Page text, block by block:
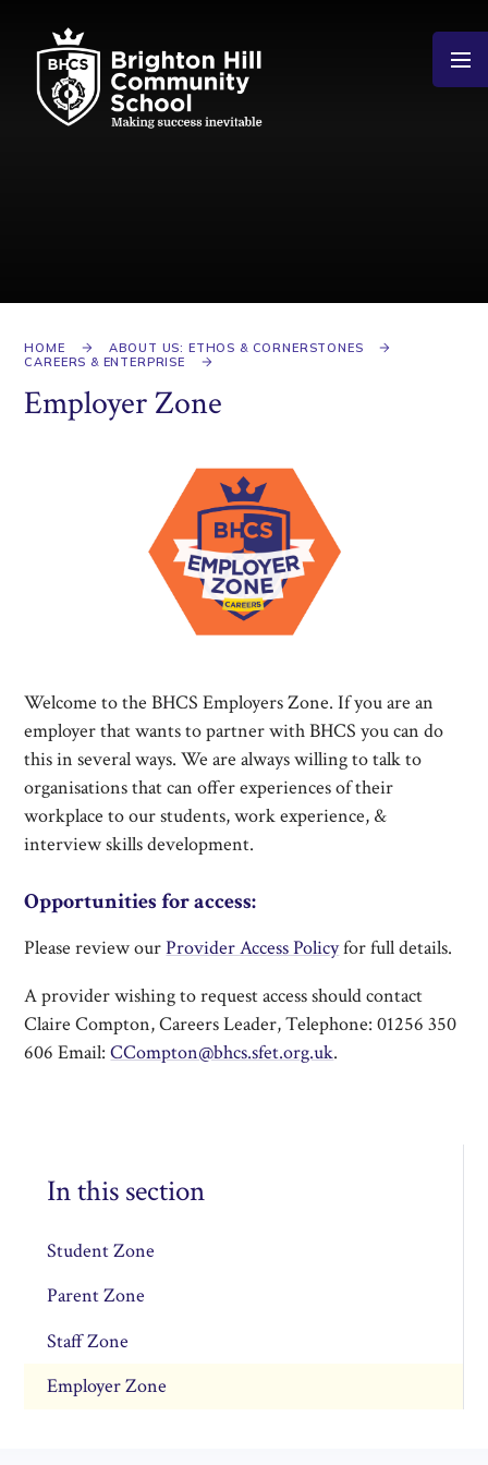
HOME
ABOUT US: ETHOS & CORNERSTONES
CAREERS & ENTERPRISE
Employer Zone
Welcome to the BHCS Employers Zone. If you are an
employer that wants to partner with BHCS you can do
this in several ways. We are always willing to talk to
organisations that can offer experiences of their
workplace to our students, work experience, &
interview skills development.
Opportunities for access:
Please review ourProvider Access Policyfor full details.
A provider wishing to request access should contact
Claire Compton, Careers Leader, Telephone: 01256 350
606 Email:CCompton@bhcs.sfet.org.uk.
In this section
Student Zone
Parent Zone
Staff Zone
Employer Zone